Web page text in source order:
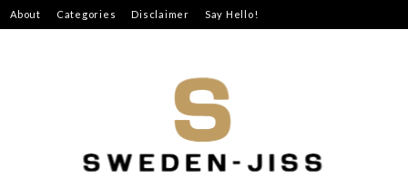
Skip
to
About Categories Disclaimer Say Hello!